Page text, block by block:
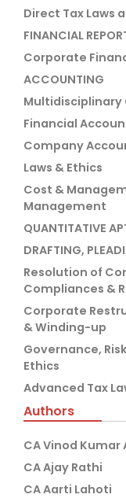
Direct Tax Laws
FINANCIAL
Corporate
ACCOUNTING
Multidisciplinary
Financial
Company
Laws & Ethics
Cost &
Management
QUANTITATIVE
DRAFTING,
Resolution of
Compliances &
Corporate
& Winding-up
Governance,
Ethics
Advanced Tax
Authors
CA Vinod Kumar
CA Ajay Rathi
CA Aarti Lahoti